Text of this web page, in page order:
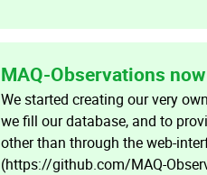
MAQ-Observations
We started creating our very
we fill our database, and to
other than through the web-
(https://github.com/MAQ-